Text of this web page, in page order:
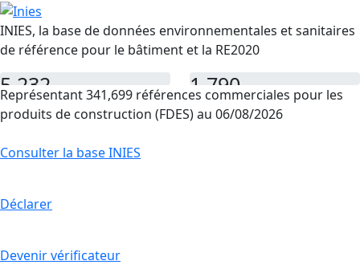
INIES, la base de données environnementales et sanitaires
de référence pour le bâtiment et la RE2020
5,232
FDES
1,790
PEP
Représentant 341,699 références commerciales pour les
produits de construction (FDES) au 06/08/2026
Consulter la base INIES
Déclarer
Devenir vérificateur